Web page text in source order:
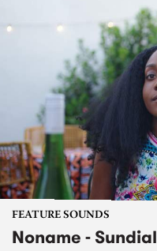
FEATURE SOUNDS
Noname - Sundial